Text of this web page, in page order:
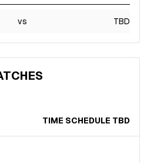
vs TBD
TIME SCHEDULE TBD